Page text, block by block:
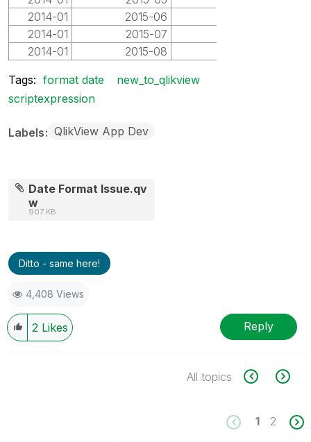
2014-01
2015-06
2014-01
2015-07
2014-01
2015-08
Tags: format date
new_to_qlikview
scriptexpression
Labels QlikView App Dev
Date Format Issue.qv
w
907 KB
Ditto - same here!
4,408 Views
2 Likes Reply
All topics
1 2